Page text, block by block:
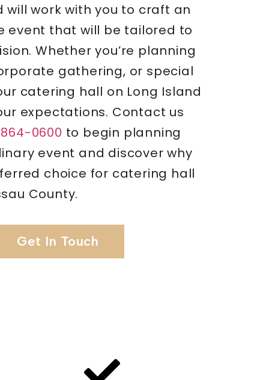
work with you to craft an
event that will be tailored to
Whether you’re planning
gathering, or special
catering hall on Long Island
expectations. Contact us
0600 to begin planning
event and discover why
choice for catering hall
County.
Get In Touch